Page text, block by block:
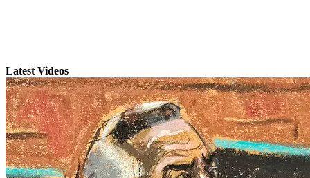
Latest Videos